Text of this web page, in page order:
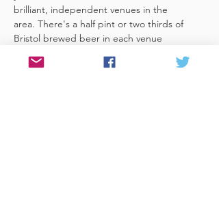
brilliant, independent venues in the
area. There's a half pint or two thirds of
Bristol brewed beer in each venue
token),​ but feel free